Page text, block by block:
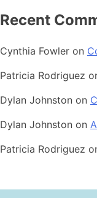
Recent
Cynthia Fowler on
Patricia Rodriguez
Dylan Johnston on
Dylan Johnston on
Patricia Rodriguez